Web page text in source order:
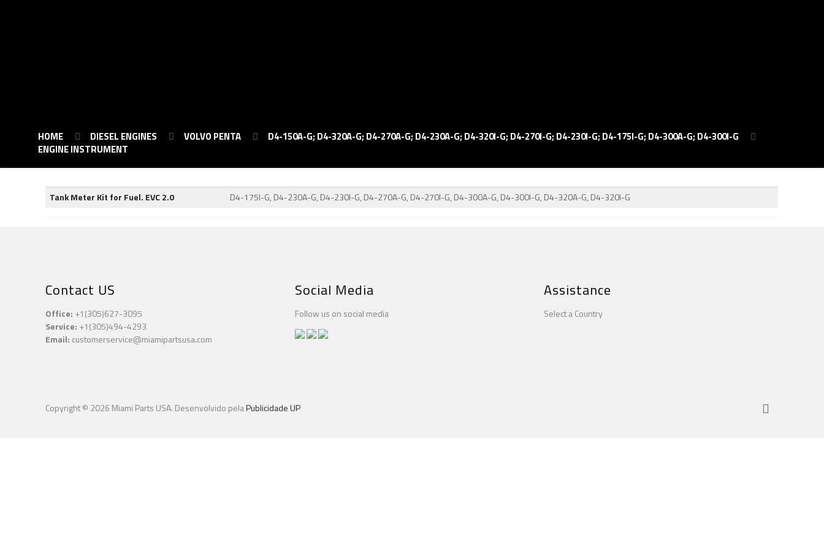
HOME DIESEL ENGINES VOLVO PENTA
D4-150A-G; D4-320A-G; D4-270A-G; D4-230A-G; D4-320I-G; D4-270I-G; D4-230I-G; D4-175I-G; D4-300A-G; D4-300I-G
ENGINE INSTRUMENT
Tank Meter Kit for Fuel. EVC 2.0 D4-175I-G, D4-230A-G, D4-230I-G, D4-270A-G, D4-270I-G, D4-300A-G, D4-300I-G, D4-320A-G, D4-320I-G
Contact US
Office: +1(305)627-3095
Service: +1(305)494-4293
Email: customerservice@miamipartsusa.com
Social Media
Follow us on social media
Assistance
Select a Country
Copyright © 2026 Miami Parts USA. Desenvolvido pelaPublicidade UP